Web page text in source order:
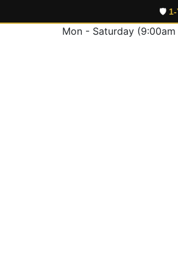
🛡️
Mon - Saturday